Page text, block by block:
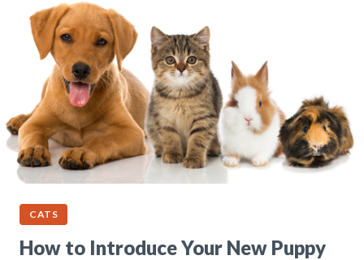
CATS
How to Introduce Your New Puppy